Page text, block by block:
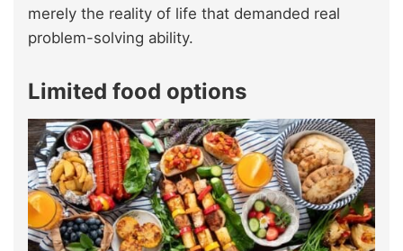
merely the reality of life that demanded real
problem-solving ability.
Limited food options